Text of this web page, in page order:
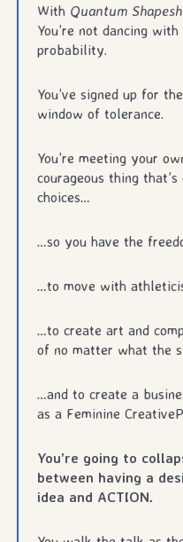
With Quantum
You’re not dancing
probability.
You’ve signed up for
window of tolerance.
You’re meeting your
courageous thing
choices…
…so you have the
…to move with
…to create art and
of no matter what the
…and to create a
as a Feminine
You’re going to
between having a
idea and ACTION.